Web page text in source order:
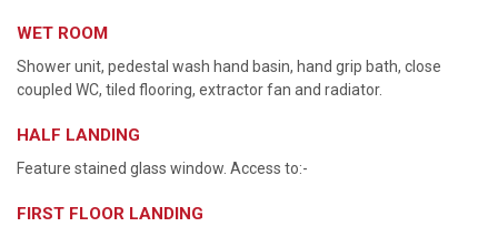
WET ROOM
Shower unit, pedestal wash hand basin, hand grip bath, close
coupled WC, tiled flooring, extractor fan and radiator.
HALF LANDING
Feature stained glass window. Access to:-
FIRST FLOOR LANDING